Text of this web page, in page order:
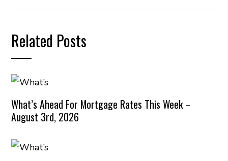
Related Posts
What’s Ahead For Mortgage Rates This Week –
August 3rd, 2026